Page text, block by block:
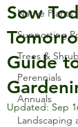
Native Plants
Supporting
Trees &
Perennials
Annuals
Landscaping
Sow
Guide
Updated: Sep